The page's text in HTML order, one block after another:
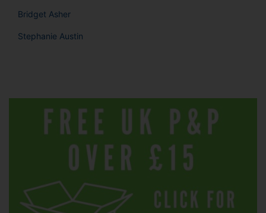
Bridget Asher
Stephanie Austin